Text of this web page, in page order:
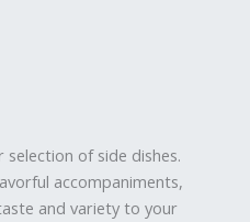
of side dishes.
accompaniments,
and variety to your